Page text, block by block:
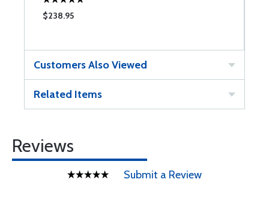
$238.95
Customers Also Viewed
Related Items
Reviews
Submit a Review